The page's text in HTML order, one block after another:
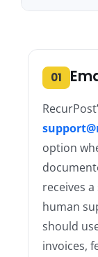
01
option
receives
human
should
invoices,